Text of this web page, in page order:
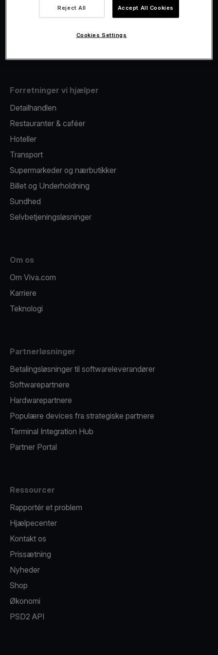
Fiscalisation
Forretninger vi hjælper
Detailhandlen
Restauranter & caféer
Hoteller
Transport
Supermarkeder og nærbutikker
Billet og Underholdning
Sundhed
Selvbetjeningsløsninger
Om os
Om Viva.com
Karriere
Teknologi
Partnerløsninger
Betalingsløsninger til softwareleverandører
Softwarepartnere
Hardwarepartnere
Populære devices fra strategiske partnere
Terminal Integration Hub
Partner Portal
Ressourcer
Rapportér et problem
Hjælpecenter
Kontakt os
Prissætning
Nyheder
Shop
Økonomi
PSD2 API
Reject All Accept All Cookies
Cookies Settings